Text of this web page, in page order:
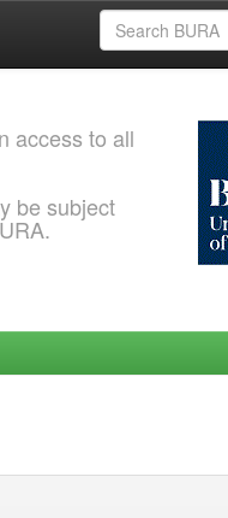
access to all
be subject